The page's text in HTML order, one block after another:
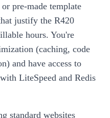
pre-made template
justify the R420
hours. You're
(caching, code
and have access to
LiteSpeed and Redis
standard websites